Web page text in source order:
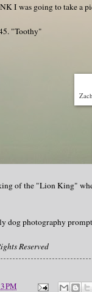
I was going to take a
"Toothy"
of the "Lion King"
dog photography
Reserved
PM